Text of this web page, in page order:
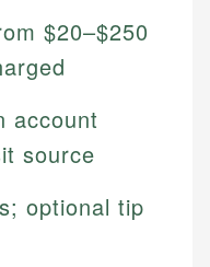
$20–$250
account
source
optional tip